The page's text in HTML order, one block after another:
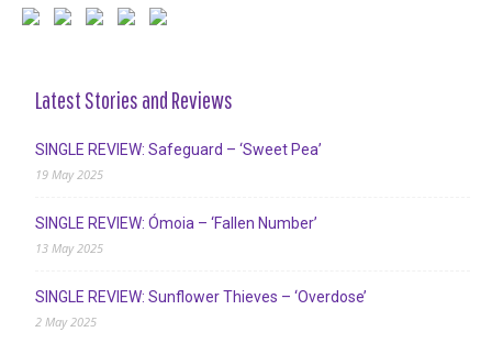
Latest Stories and Reviews
SINGLE REVIEW: Safeguard – ‘Sweet Pea’
19 May 2025
SINGLE REVIEW: Ómoia – ‘Fallen Number’
13 May 2025
SINGLE REVIEW: Sunflower Thieves – ‘Overdose’
2 May 2025